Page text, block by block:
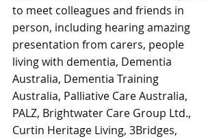
to meet colleagues and friends in
person, including hearing amazing
presentation from carers, people
living with dementia, Dementia
Australia, Dementia Training
Australia, Palliative Care Australia,
PALZ, Brightwater Care Group Ltd.,
Curtin Heritage Living, 3Bridges,